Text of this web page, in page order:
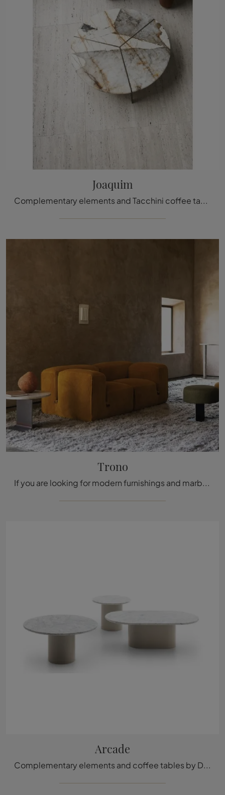
Joaquim
Complementary elements and Tacchini coffee tables: discover how to enhance your modern spaces with the Joaquim model.
Trono
If you are looking for modern furnishings and marble coffee tables, learn more about the Throno model from the Tacchini brand.
Arcade
Complementary elements and coffee tables by Ditre Italia: discover how to embellish your modern interiors with the Arcade model.